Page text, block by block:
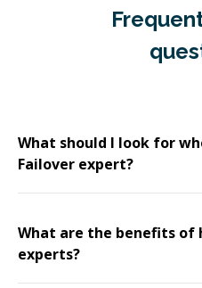
What should I look for
Failover expert?
What are the benefits of
experts?